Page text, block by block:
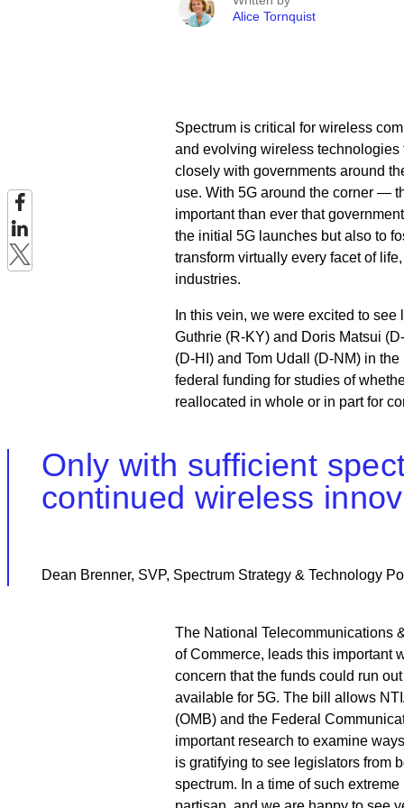
Alice Tornquist
Spectrum is critical for wireless
and evolving wireless technologies
closely with governments around
use. With 5G around the corner —
important than ever that
the initial 5G launches but also to
transform virtually every facet of
industries.
In this vein, we were excited to
Guthrie (R-KY) and Doris Matsui
(D-HI) and Tom Udall (D-NM) in
federal funding for studies of
reallocated in whole or in part for
Only with sufficient
continued wireless
Dean Brenner, SVP, Spectrum Strategy & Technology
The National Telecommunications
of Commerce, leads this important
concern that the funds could run
available for 5G. The bill allows
(OMB) and the Federal
important research to examine
is gratifying to see legislators from
spectrum. In a time of such